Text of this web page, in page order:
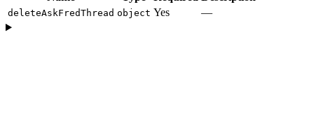
deleteAskFredThread object Yes —